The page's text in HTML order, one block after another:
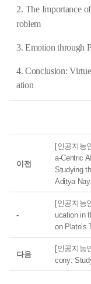
2. The Importance
roblem
3. Emotion through
4. Conclusion:
ation
이전
[인공지능
a-Centric
Studying
Aditya
-
[인공지능
ucation in
on Plato’s
다음
[인공지능
cony: